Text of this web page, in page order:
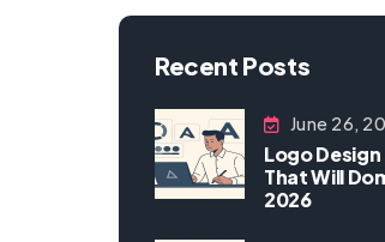
Recent Posts
June 26,
Logo
That Will
2026